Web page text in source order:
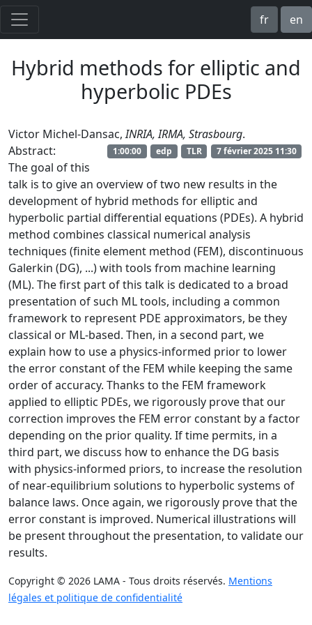
fr en
Hybrid methods for elliptic and
hyperbolic PDEs
Victor Michel-Dansac,INRIA, IRMA, Strasbourg.
7 février 2025 11:30
TLR
edp
1:00:00
Abstract:
The goal of this
talk is to give an overview of two new results in the
development of hybrid methods for elliptic and
hyperbolic partial differential equations (PDEs). A hybrid
method combines classical numerical analysis
techniques (finite element method (FEM), discontinuous
Galerkin (DG), ...) with tools from machine learning
(ML). The first part of this talk is dedicated to a broad
presentation of such ML tools, including a common
framework to represent PDE approximators, be they
classical or ML-based. Then, in a second part, we
explain how to use a physics-informed prior to lower
the error constant of the FEM while keeping the same
order of accuracy. Thanks to the FEM framework
applied to elliptic PDEs, we rigorously prove that our
correction improves the FEM error constant by a factor
depending on the prior quality. If time permits, in a
third part, we discuss how to enhance the DG basis
with physics-informed priors, to increase the resolution
of near-equilibrium solutions to hyperbolic systems of
balance laws. Once again, we rigorously prove that the
error constant is improved. Numerical illustrations will
be present throughout the presentation, to validate our
results.
Copyright © 2026 LAMA - Tous droits réservés. Mentions
légales et politique de confidentialité